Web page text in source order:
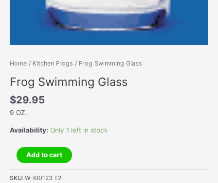
Home / Kitchen Frogs / Frog Swimming Glass
Frog Swimming Glass
$29.95
9 OZ.
Availability: Only 1 left in stock
Frog
Swimming
Add to cart
SKU: W-KI0123 T2